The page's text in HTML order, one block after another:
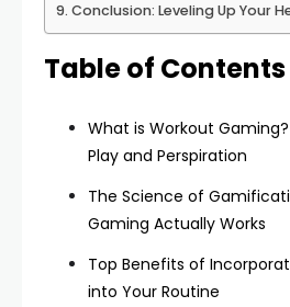
Conclusion: Leveling Up Your
Table of Contents
What is Workout
Play and Perspiration
The Science of
Gaming Actually Works
Top Benefits of
into Your Routine